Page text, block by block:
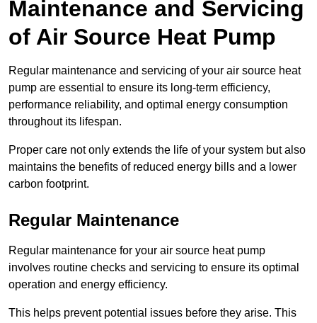
Maintenance and Servicing
of Air Source Heat Pump
Regular maintenance and servicing of your air source heat
pump are essential to ensure its long-term efficiency,
performance reliability, and optimal energy consumption
throughout its lifespan.
Proper care not only extends the life of your system but also
maintains the benefits of reduced energy bills and a lower
carbon footprint.
Regular Maintenance
Regular maintenance for your air source heat pump
involves routine checks and servicing to ensure its optimal
operation and energy efficiency.
This helps prevent potential issues before they arise. This